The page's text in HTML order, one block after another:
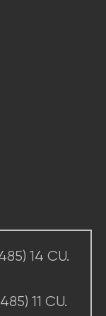
14 CU.
11 CU.